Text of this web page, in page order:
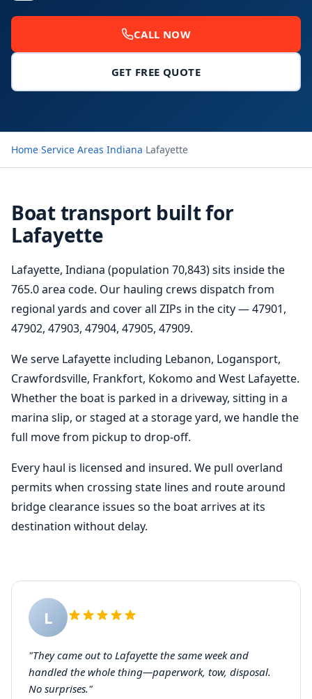
CALL NOW
GET FREE QUOTE
Home›Service Areas›Indiana›Lafayette
Boat transport built for
Lafayette
Lafayette, Indiana (population 70,843) sits inside the
765.0 area code. Our hauling crews dispatch from
regional yards and cover all ZIPs in the city — 47901,
47902, 47903, 47904, 47905, 47909.
We serve Lafayette including Lebanon, Logansport,
Crawfordsville, Frankfort, Kokomo and West Lafayette.
Whether the boat is parked in a driveway, sitting in a
marina slip, or staged at a storage yard, we handle the
full move from pickup to drop-off.
Every haul is licensed and insured. We pull overland
permits when crossing state lines and route around
bridge clearance issues so the boat arrives at its
destination without delay.
L
"They came out to Lafayette the same week and
handled the whole thing—paperwork, tow, disposal.
No surprises."